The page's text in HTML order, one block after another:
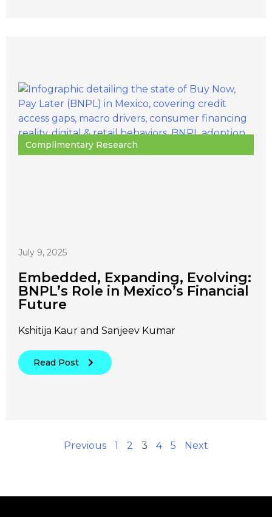
Complimentary Research
July 9, 2025
Embedded, Expanding, Evolving:
BNPL’s Role in Mexico’s Financial
Future
Kshitija Kaur and Sanjeev Kumar
Read Post
Previous 1 2 3 4 5 Next